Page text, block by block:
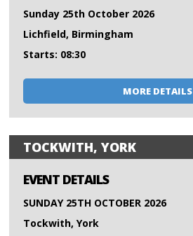
Sunday 25th October 2026
Lichfield, Birmingham
Starts: 08:30
MORE DETAILS
TOCKWITH, YORK
EVENT DETAILS
SUNDAY 25TH OCTOBER 2026
Tockwith, York